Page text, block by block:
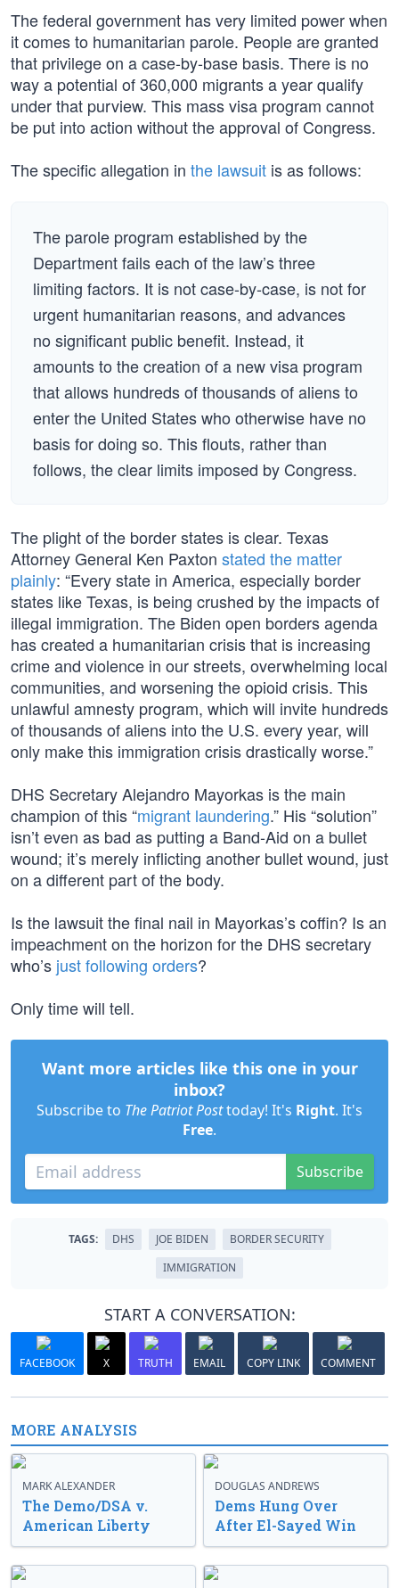
The federal government has very limited power when
it comes to humanitarian parole. People are granted
that privilege on a case-by-base basis. There is no
way a potential of 360,000 migrants a year qualify
under that purview. This mass visa program cannot
be put into action without the approval of Congress.
The specific allegation in the lawsuit is as follows:
The parole program established by the
Department fails each of the law’s three
limiting factors. It is not case-by-case, is not for
urgent humanitarian reasons, and advances
no significant public benefit. Instead, it
amounts to the creation of a new visa program
that allows hundreds of thousands of aliens to
enter the United States who otherwise have no
basis for doing so. This flouts, rather than
follows, the clear limits imposed by Congress.
The plight of the border states is clear. Texas
Attorney General Ken Paxton stated the matter
plainly: “Every state in America, especially border
states like Texas, is being crushed by the impacts of
illegal immigration. The Biden open borders agenda
has created a humanitarian crisis that is increasing
crime and violence in our streets, overwhelming local
communities, and worsening the opioid crisis. This
unlawful amnesty program, which will invite hundreds
of thousands of aliens into the U.S. every year, will
only make this immigration crisis drastically worse.”
DHS Secretary Alejandro Mayorkas is the main
champion of this “migrant laundering.” His “solution”
isn’t even as bad as putting a Band-Aid on a bullet
wound; it’s merely inflicting another bullet wound, just
on a different part of the body.
Is the lawsuit the final nail in Mayorkas’s coffin? Is an
impeachment on the horizon for the DHS secretary
who’s just following orders?
Only time will tell.
Want more articles like this one in your
inbox?
Subscribe to The Patriot Posttoday! It's Right. It's
Free.
Subscribe
TAGS: DHS JOE BIDEN
BORDER SECURITY
IMMIGRATION
START A CONVERSATION:
FACEBOOK X TRUTH EMAIL COPY LINK COMMENT
MORE ANALYSIS
MARK ALEXANDER
The Demo/DSA v.
American Liberty
DOUGLAS ANDREWS
Dems Hung Over
After El-Sayed Win